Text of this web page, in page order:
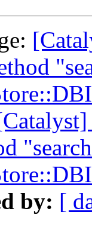
by: [